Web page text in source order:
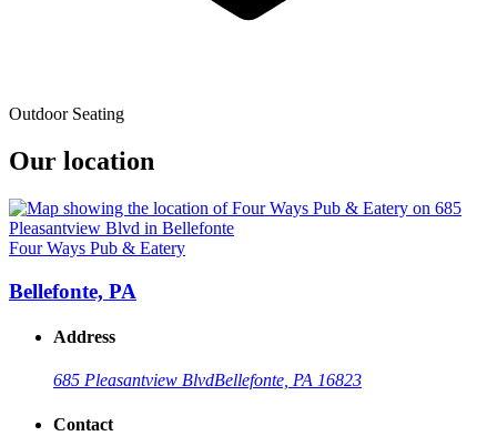
Outdoor Seating
Our location
Four Ways Pub & Eatery
Bellefonte, PA
Address
685 Pleasantview BlvdBellefonte, PA 16823
Contact